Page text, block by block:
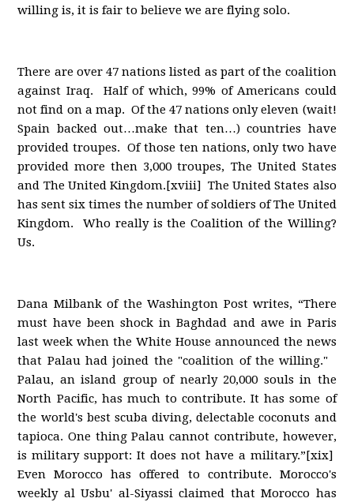
willing is, it is fair to believe we are flying solo.
There are over 47 nations listed as part of the coalition
against Iraq. Half of which, 99% of Americans could
not find on a map. Of the 47 nations only eleven (wait!
Spain backed out…make that ten…) countries have
provided troupes. Of those ten nations, only two have
provided more then 3,000 troupes, The United States
and The United Kingdom.[xviii] The United States also
has sent six times the number of soldiers of The United
Kingdom. Who really is the Coalition of the Willing?
Us.
Dana Milbank of the Washington Post writes, “There
must have been shock in Baghdad and awe in Paris
last week when the White House announced the news
that Palau had joined the "coalition of the willing."
Palau, an island group of nearly 20,000 souls in the
North Pacific, has much to contribute. It has some of
the world's best scuba diving, delectable coconuts and
tapioca. One thing Palau cannot contribute, however,
is military support: It does not have a military.”[xix]
Even Morocco has offered to contribute. Morocco's
weekly al Usbu' al-Siyassi claimed that Morocco has